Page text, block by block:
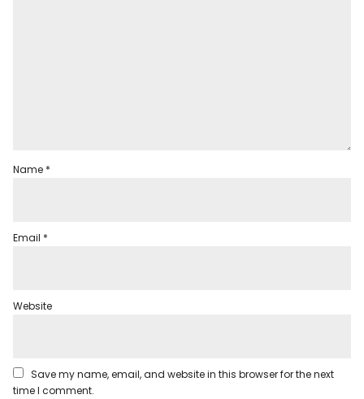
Name *
Email *
Website
Save my name, email, and website in this browser for the next
time I comment.